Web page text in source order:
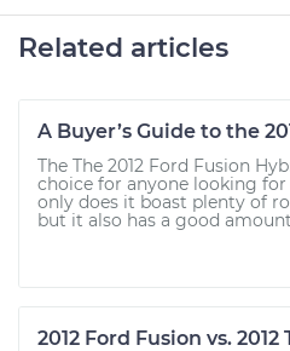
Related articles
A Buyer’s Guide to the
The The 2012 Ford Fusion
choice for anyone looking for
only does it boast plenty of
but it also has a good
2012 Ford Fusion vs.